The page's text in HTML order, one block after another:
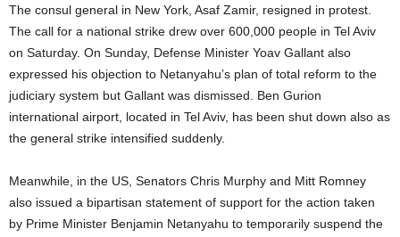
The consul general in New York, Asaf Zamir, resigned in protest.
The call for a national strike drew over 600,000 people in Tel Aviv
on Saturday. On Sunday, Defense Minister Yoav Gallant also
expressed his objection to Netanyahu’s plan of total reform to the
judiciary system but Gallant was dismissed. Ben Gurion
international airport, located in Tel Aviv, has been shut down also as
the general strike intensified suddenly.
Meanwhile, in the US, Senators Chris Murphy and Mitt Romney
also issued a bipartisan statement of support for the action taken
by Prime Minister Benjamin Netanyahu to temporarily suspend the